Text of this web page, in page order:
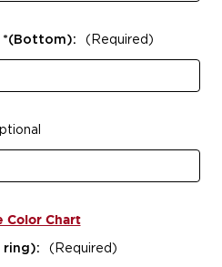
*(Bottom): (Required)
Color Chart
ring): (Required)